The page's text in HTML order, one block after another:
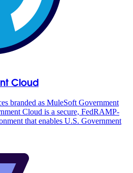
Cloud
branded as MuleSoft Government
Cloud is a secure, FedRAMP-
that enables U.S. Government